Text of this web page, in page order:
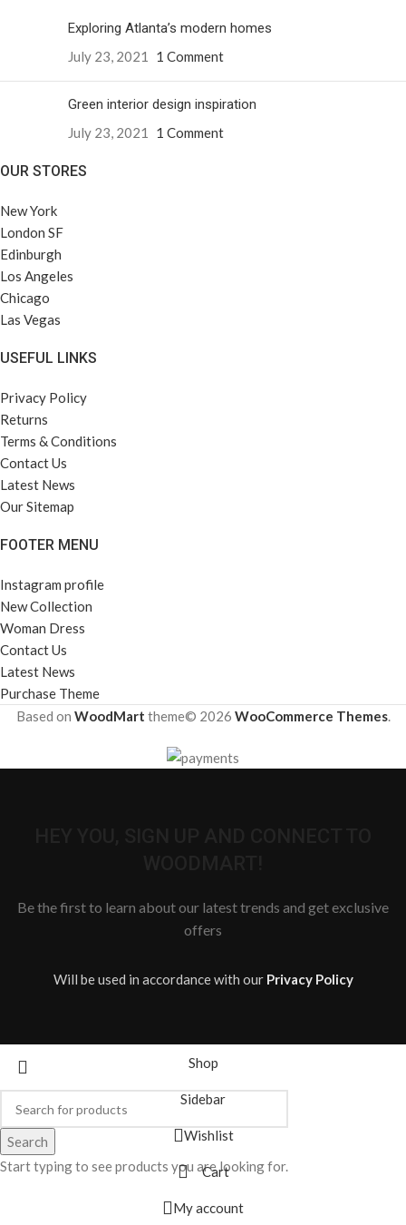
Exploring Atlanta’s modern homes
July 23, 2021
1 Comment
Green interior design inspiration
July 23, 2021
1 Comment
OUR STORES
New York
London SF
Edinburgh
Los Angeles
Chicago
Las Vegas
USEFUL LINKS
Privacy Policy
Returns
Terms & Conditions
Contact Us
Latest News
Our Sitemap
FOOTER MENU
Instagram profile
New Collection
Woman Dress
Contact Us
Latest News
Purchase Theme
Based on WoodMart theme© 2026 WooCommerce Themes.
Be the first to learn about our latest trends and get exclusive
offers
Will be used in accordance with our Privacy Policy
Search
Start typing to see products you are looking for.
Shop
Sidebar
Wishlist
Cart
My account